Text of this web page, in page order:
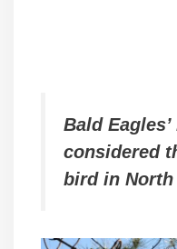
Bald
considered
bird in North